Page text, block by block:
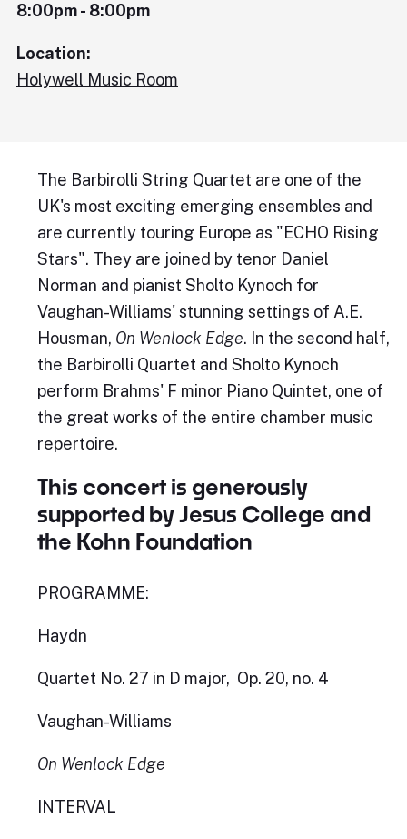
8:00pm - 8:00pm
Location:
Holywell Music Room
The Barbirolli String Quartet are one of the
UK's most exciting emerging ensembles and
are currently touring Europe as "ECHO Rising
Stars". They are joined by tenor Daniel
Norman and pianist Sholto Kynoch for
Vaughan-Williams' stunning settings of A.E.
Housman, On Wenlock Edge. In the second half,
the Barbirolli Quartet and Sholto Kynoch
perform Brahms' F minor Piano Quintet, one of
the great works of the entire chamber music
repertoire.
This concert is generously
supported by Jesus College and
the Kohn Foundation
PROGRAMME:
Haydn
Quartet No. 27 in D major, Op. 20, no. 4
Vaughan-Williams
On Wenlock Edge
INTERVAL